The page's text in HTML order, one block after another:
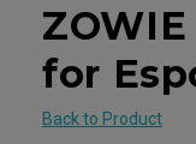
for
Back to Product